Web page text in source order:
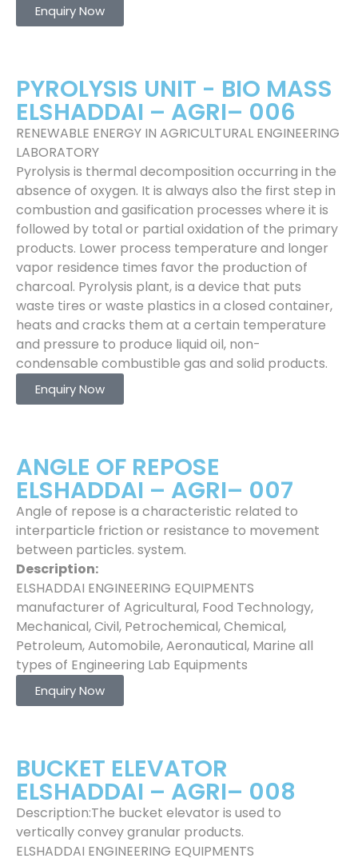
Enquiry Now
PYROLYSIS UNIT - BIO MASS
ELSHADDAI – AGRI– 006
RENEWABLE ENERGY IN AGRICULTURAL ENGINEERING
LABORATORY
Pyrolysis is thermal decomposition occurring in the
absence of oxygen. It is always also the first step in
combustion and gasification processes where it is
followed by total or partial oxidation of the primary
products. Lower process temperature and longer
vapor residence times favor the production of
charcoal. Pyrolysis plant, is a device that puts
waste tires or waste plastics in a closed container,
heats and cracks them at a certain temperature
and pressure to produce liquid oil, non-
condensable combustible gas and solid products.
Enquiry Now
ANGLE OF REPOSE
ELSHADDAI – AGRI– 007
Angle of repose is a characteristic related to
interparticle friction or resistance to movement
between particles. system.
Description:
ELSHADDAI ENGINEERING EQUIPMENTS
manufacturer of Agricultural, Food Technology,
Mechanical, Civil, Petrochemical, Chemical,
Petroleum, Automobile, Aeronautical, Marine all
types of Engineering Lab Equipments
Enquiry Now
BUCKET ELEVATOR
ELSHADDAI – AGRI– 008
Description:The bucket elevator is used to
vertically convey granular products.
ELSHADDAI ENGINEERING EQUIPMENTS